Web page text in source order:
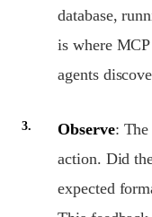
database,
is where
agents
Observe: The
action. Did
expected